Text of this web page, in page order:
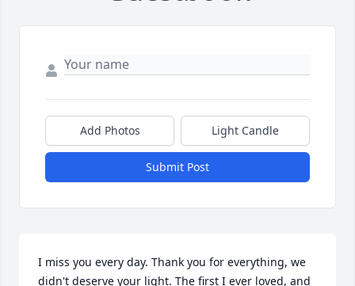
Add Photos Light Candle
Submit Post
I miss you every day. Thank you for everything, we
didn't deserve your light. The first I ever loved, and